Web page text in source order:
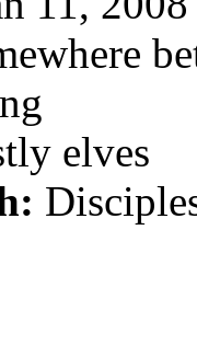
elves